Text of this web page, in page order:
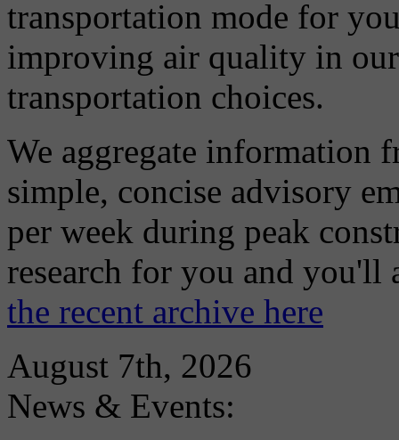
transportation mode for
improving air quality in
transportation choices.
We aggregate information
simple, concise advisory
per week during peak
research for you and
the recent archive here
August 7th, 2026
News & Events: